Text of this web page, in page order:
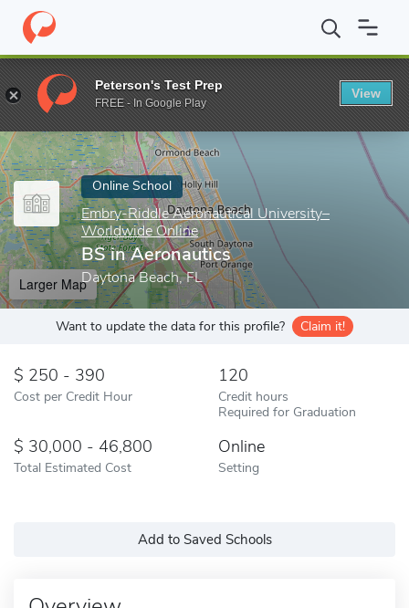
Home Online Schools Embry-Riddle Aeronautical
Enter a keyword
Online School
Embry-Riddle Aeronautical University–
Worldwide Online
BS in Aeronautics
Daytona Beach, FL
Larger Map
Want to update the data for this profile? Claim it!
250 - 390
Cost per Credit Hour
120
Credit hours
Required for Graduation
30,000 - 46,800
Total Estimated Cost
Online
Setting
Add to Saved Schools
Peterson's Test Prep
FREE - In Google Play
View